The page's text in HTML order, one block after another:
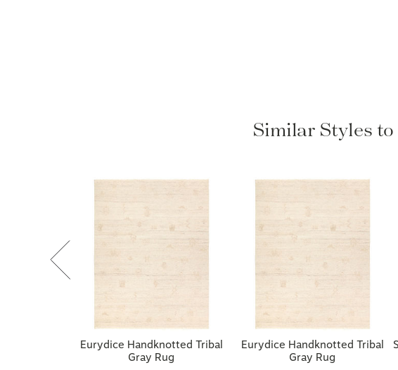
Similar Styles
Eurydice Handknotted Tribal
Gray Rug
Eurydice Handknotted Tribal
Gray Rug